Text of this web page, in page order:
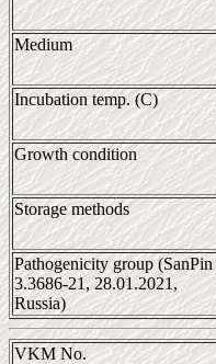
Medium
Incubation temp. (C)
Growth condition
Storage methods
Pathogenicity group (SanPin
3.3686-21, 28.01.2021,
Russia)
VKM No.